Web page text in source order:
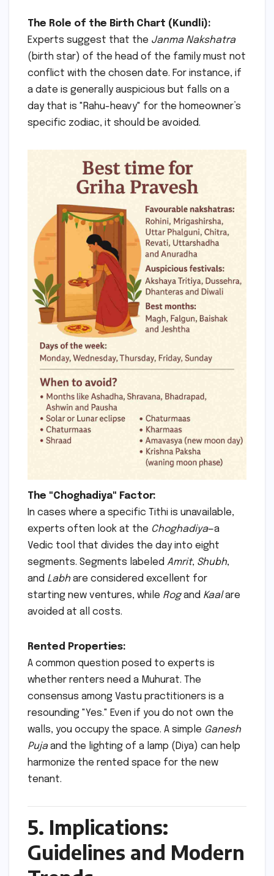
The Role of the Birth Chart (Kundli):
Experts suggest that the Janma Nakshatra
(birth star) of the head of the family must not
conflict with the chosen date. For instance, if
a date is generally auspicious but falls on a
day that is "Rahu-heavy" for the homeowner’s
specific zodiac, it should be avoided.
The "Choghadiya" Factor:
In cases where a specific Tithi is unavailable,
experts often look at the Choghadiya—a
Vedic tool that divides the day into eight
segments. Segments labeled Amrit, Shubh,
and Labh are considered excellent for
starting new ventures, while Rogand Kaalare
avoided at all costs.
Rented Properties:
A common question posed to experts is
whether renters need a Muhurat. The
consensus among Vastu practitioners is a
resounding "Yes." Even if you do not own the
walls, you occupy the space. A simple Ganesh
Pujaand the lighting of a lamp (Diya) can help
harmonize the rented space for the new
tenant.
5. Implications:
Guidelines and Modern